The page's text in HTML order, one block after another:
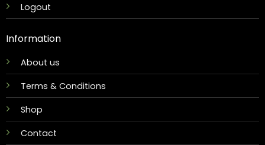
Logout
Information
About us
Terms & Conditions
Shop
Contact